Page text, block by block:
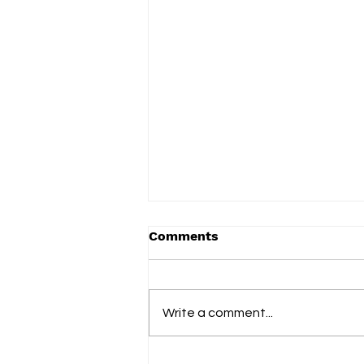
Comments
Write a comment...